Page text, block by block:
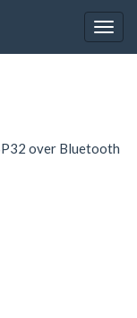
over Bluetooth